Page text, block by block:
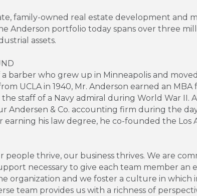
family-owned real estate development and
Anderson portfolio today spans over three
assets.
barber who grew up in Minneapolis and
UCLA in 1940, Mr. Anderson earned an MBA
the staff of a Navy admiral during World War
Andersen & Co. accounting firm during the
earning his law degree, he co-founded the Los
thrive, our business thrives. We are
necessary to give each team member an
organization and we foster a culture in which
team provides us with a richness of